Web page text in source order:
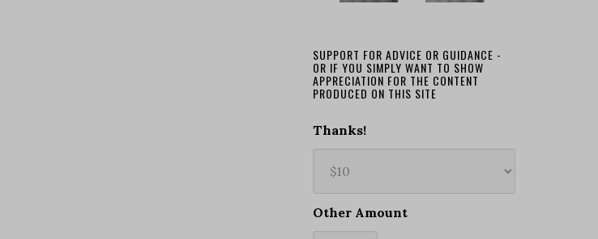
SUPPORT FOR ADVICE OR GUIDANCE -
OR IF YOU SIMPLY WANT TO SHOW
APPRECIATION FOR THE CONTENT
PRODUCED ON THIS SITE
Thanks!
Other Amount